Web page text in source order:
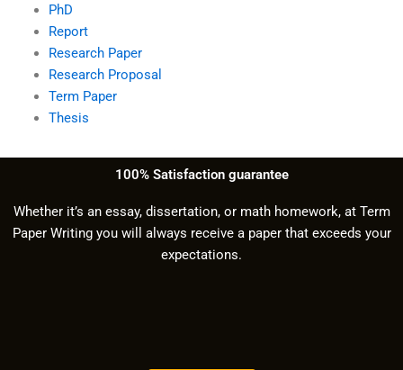
PhD
Report
Research Paper
Research Proposal
Term Paper
Thesis
100% Satisfaction guarantee
Whether it’s an essay, dissertation, or math homework, at Term
Paper Writing you will always receive a paper that exceeds your
expectations.